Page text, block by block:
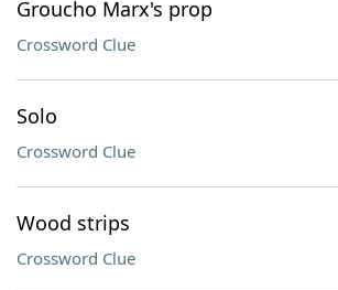
Groucho Marx's prop
Crossword Clue
Solo
Crossword Clue
Wood strips
Crossword Clue